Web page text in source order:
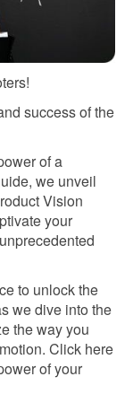
success of the
of a
we unveil
Vision
your
to unlock the
we dive into the
the way you
Click here
of your